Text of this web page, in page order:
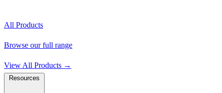
All Products
Browse our full range
View All Products →